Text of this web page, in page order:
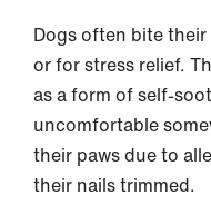
Dogs often bite their
or for stress relief.
as a form of self-
uncomfortable
their paws due to
their nails trimmed.